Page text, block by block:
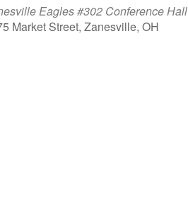
Eagles #302 Conference Hall
Market Street, Zanesville, OH